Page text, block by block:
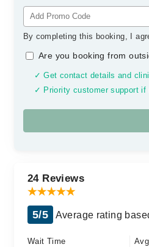
By completing this booking, I
Are you booking from
✓ Get contact details and
✓ Priority customer support if
24 Reviews
5/5 Average rating
Wait Time